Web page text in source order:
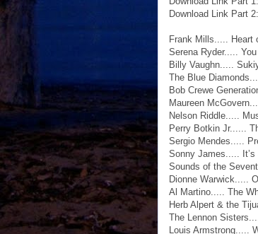
Download Link Part
Frank Mills..... Heart
Serena Ryder.....
Billy Vaughn.....
The Blue
Bob Crewe
Maureen
Nelson Riddle.....
Perry Botkin Jr......
Sergio Mendes.....
Sonny James.....
Sounds of the
Dionne Warwick.....
Al Martino..... The
Herb Alpert & the
The Lennon
Louis Armstrong.....